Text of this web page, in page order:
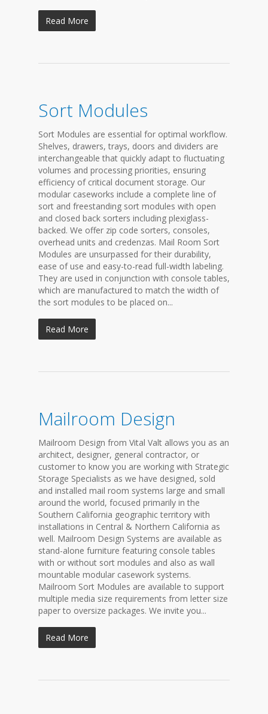
Read More
Sort Modules
Sort Modules are essential for optimal workflow.
Shelves, drawers, trays, doors and dividers are
interchangeable that quickly adapt to fluctuating
volumes and processing priorities, ensuring
efficiency of critical document storage. Our
modular caseworks include a complete line of
sort and freestanding sort modules with open
and closed back sorters including plexiglass-
backed. We offer zip code sorters, consoles,
overhead units and credenzas. Mail Room Sort
Modules are unsurpassed for their durability,
ease of use and easy-to-read full-width labeling.
They are used in conjunction with console tables,
which are manufactured to match the width of
the sort modules to be placed on...
Read More
Mailroom Design
Mailroom Design from Vital Valt allows you as an
architect, designer, general contractor, or
customer to know you are working with Strategic
Storage Specialists as we have designed, sold
and installed mail room systems large and small
around the world, focused primarily in the
Southern California geographic territory with
installations in Central & Northern California as
well. Mailroom Design Systems are available as
stand-alone furniture featuring console tables
with or without sort modules and also as wall
mountable modular casework systems.
Mailroom Sort Modules are available to support
multiple media size requirements from letter size
paper to oversize packages. We invite you...
Read More